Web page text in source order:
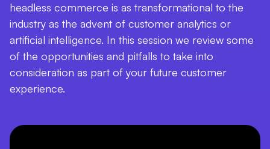
headless commerce is as transformational to the
industry as the advent of customer analytics or
artificial intelligence. In this session we review some
of the opportunities and pitfalls to take into
consideration as part of your future customer
experience.